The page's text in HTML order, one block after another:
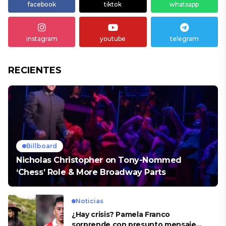
facebook tiktok whatsapp
instagram youtube telegram
RECIENTES
Billboard
Nicholas Christopher on Tony-Nommed
‘Chess’ Role & More Broadway Parts
Noticias
¿Hay crisis? Pamela Franco